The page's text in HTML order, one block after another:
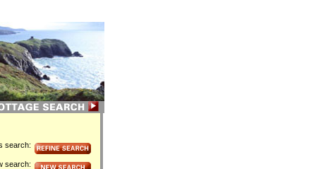
search:
search: